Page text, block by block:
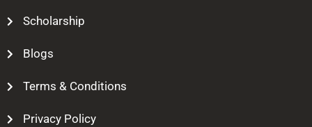
Scholarship
Blogs
Terms & Conditions
Privacy Policy